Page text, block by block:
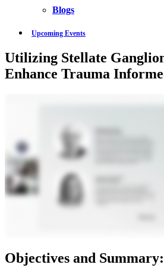
Blogs
Upcoming Events
Utilizing Stellate
Enhance Trauma
Objectives and Summary: